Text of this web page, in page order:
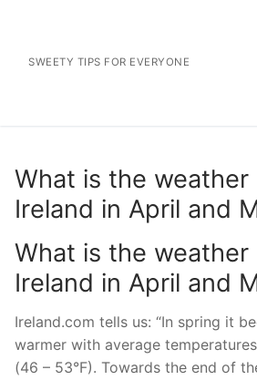
contentSWEETY TIPS FOR EVERYONE
What is the weather
Ireland in April and
What is the weather
Ireland in April and
Ireland.com tells us: “In spring it
warmer with average
(46 – 53°F). Towards the end of